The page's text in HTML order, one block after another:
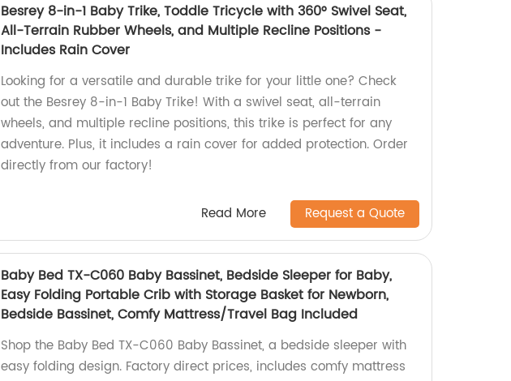
Besrey 8-in-1 Baby Trike, Toddle Tricycle with 360° Swivel Seat,
All-Terrain Rubber Wheels, and Multiple Recline Positions -
Includes Rain Cover
Looking for a versatile and durable trike for your little one? Check
out the Besrey 8-in-1 Baby Trike! With a swivel seat, all-terrain
wheels, and multiple recline positions, this trike is perfect for any
adventure. Plus, it includes a rain cover for added protection. Order
directly from our factory!
Read More Request a Quote
Baby Bed TX-C060 Baby Bassinet, Bedside Sleeper for Baby,
Easy Folding Portable Crib with Storage Basket for Newborn,
Bedside Bassinet, Comfy Mattress/Travel Bag Included
Shop the Baby Bed TX-C060 Baby Bassinet, a bedside sleeper with
easy folding design. Factory direct prices, includes comfy mattress